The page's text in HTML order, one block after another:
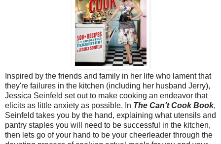
Inspired by the friends and family in her life who lament that
they're failures in the kitchen (including her husband Jerry),
Jessica Seinfeld set out to make cooking an endeavor that
elicits as little anxiety as possible. In The Can't Cook Book,
Seinfeld takes you by the hand, explaining what utensils and
pantry staples you will need to be successful in the kitchen,
then lets go of your hand to be your cheerleader through the